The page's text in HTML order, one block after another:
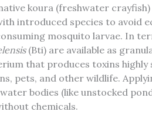
koura (freshwater
introduced species to avoid
mosquito larvae. In
(Bti) are available as
that produces toxins
pets, and other wildlife.
bodies (like unstocked
chemicals.